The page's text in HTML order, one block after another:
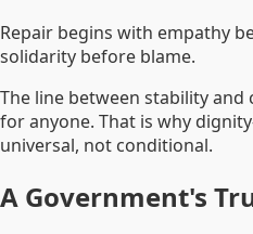
Repair begins with empathy
solidarity before blame.
The line between stability and
for anyone. That is why
universal, not conditional.
A Government's